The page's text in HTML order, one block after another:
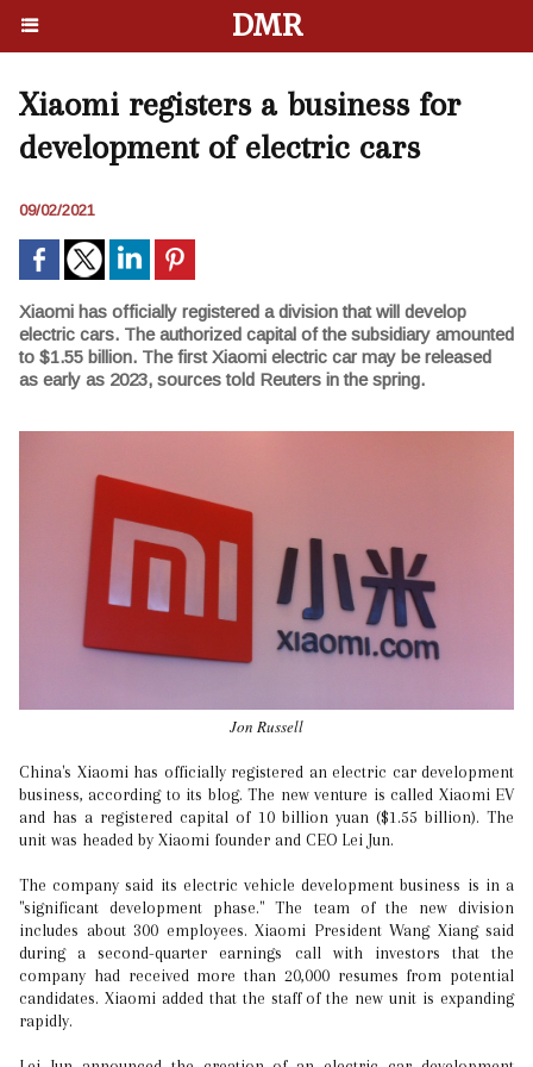
DMR
Xiaomi registers a business for
development of electric cars
09/02/2021
Xiaomi has officially registered a division that will develop
electric cars. The authorized capital of the subsidiary amounted
to $1.55 billion. The first Xiaomi electric car may be released
as early as 2023, sources told Reuters in the spring.
Jon Russell
China's Xiaomi has officially registered an electric car development
business, according to its blog. The new venture is called Xiaomi EV
and has a registered capital of 10 billion yuan ($1.55 billion). The
unit was headed by Xiaomi founder and CEO Lei Jun.
The company said its electric vehicle development business is in a
"significant development phase." The team of the new division
includes about 300 employees. Xiaomi President Wang Xiang said
during a second-quarter earnings call with investors that the
company had received more than 20,000 resumes from potential
candidates. Xiaomi added that the staff of the new unit is expanding
rapidly.